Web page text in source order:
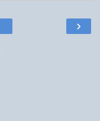
›